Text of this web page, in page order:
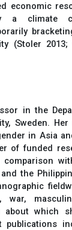
economic
a climate
(Stoler 2013;
in the
Sweden.
in Asia
of funded
comparison
the
war,
about which
publications